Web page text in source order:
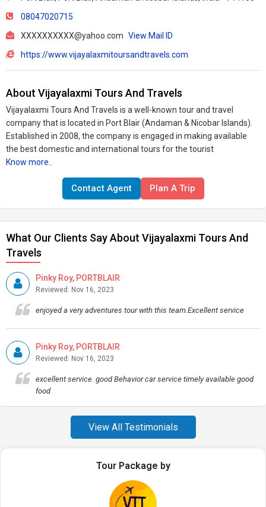
08047020715
XXXXXXXXXX@yahoo.com View Mail ID
https://www.vijayalaxmitoursandtravels.com
About Vijayalaxmi Tours And Travels
Vijayalaxmi Tours And Travels is a well-known tour and travel
company that is located in Port Blair (Andaman & Nicobar Islands).
Established in 2008, the company is engaged in making available
the best domestic and international tours for the tourist
Know more..
Contact Agent Plan A Trip
What Our Clients Say About Vijayalaxmi Tours And
Travels
Pinky Roy, PORTBLAIR
Reviewed: Nov 16, 2023
enjoyed a very adventures tour with this team.Excellent service
Pinky Roy, PORTBLAIR
Reviewed: Nov 16, 2023
excellent service. good Behavior car service timely available good
food
View All Testimonials
Tour Package by